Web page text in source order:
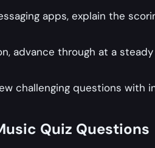
apps, explain the
advance through at a
challenging questions
Quiz Questions